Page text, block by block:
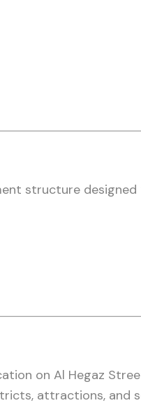
structure
on Al Hegaz
attractions, and